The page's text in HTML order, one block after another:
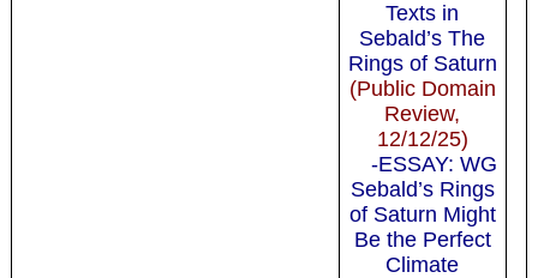
Texts in
Sebald’s The
Rings of Saturn
(Public Domain
Review,
12/12/25)
-ESSAY: WG
Sebald’s Rings
of Saturn Might
Be the Perfect
Climate